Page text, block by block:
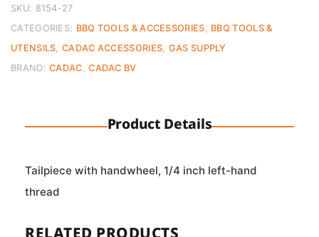
LH
quantity
SKU: 8154-27
CATEGORIES: BBQ TOOLS & ACCESSORIES
BBQ TOOLS &
UTENSILS ,CADAC ACCESSORIES GAS SUPPLY
BRAND:CADAC ,CADAC BV
Product Details
Tailpiece with handwheel, 1/4 inch left-hand
thread
RELATED PRODUCTS